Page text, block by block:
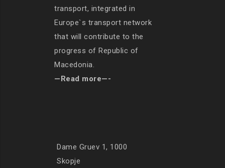
transport, integrated in
Europe`s transport network
that will contribute to the
progress of Republic of
Macedonia.
—Read more—-
Dame Gruev 1, 1000
Skopje